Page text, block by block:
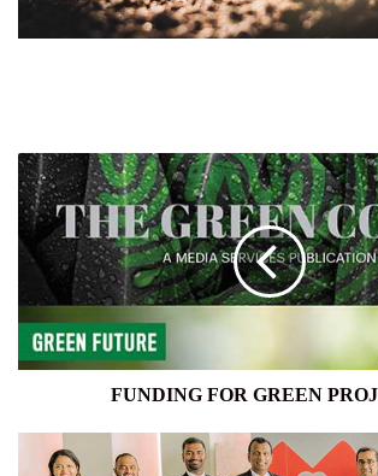
FUNDING
FOR
GREEN
PROJECTS
FUNDING FOR GREEN
SEYLAN
BANK